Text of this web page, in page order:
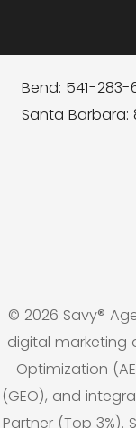
Bend: 541-283-
Santa
© 2026 Savy®
digital marketing
Optimization
(GEO), and
Partner (Top 3%).